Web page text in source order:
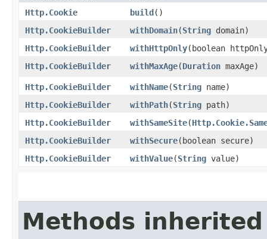
Http.Cookie build()
Http.CookieBuilder
withDomain​(String domain)
Http.CookieBuilder
withHttpOnly​(boolean
Http.CookieBuilder
withMaxAge​(Duration maxAge)
Http.CookieBuilder withName​(String name)
Http.CookieBuilder
withPath​(String path)
Http.CookieBuilder
withSameSite​(
Http.CookieBuilder
withSecure​(boolean secure)
Http.CookieBuilder
withValue​(String value)
Methods